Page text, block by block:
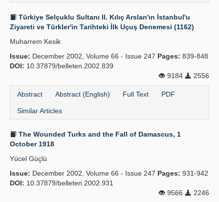
Türkiye Selçuklu Sultanı II. Kılıç Arslan'ın İstanbul'u
Ziyareti ve Türkler'in Tarihteki İlk Uçuş Denemesi (1162)
Muharrem Kesi̇k
Issue: December 2002, Volume 66 - Issue 247 Pages: 839-848
DOI: 10.37879/belleten.2002.839
9184
2556
Abstract Abstract (English) Full Text PDF
Similar Articles
The Wounded Turks and the Fall of Damascus, 1
October 1918
Yücel Güçlü
Issue: December 2002, Volume 66 - Issue 247 Pages: 931-942
DOI: 10.37879/belleten.2002.931
9566
2246